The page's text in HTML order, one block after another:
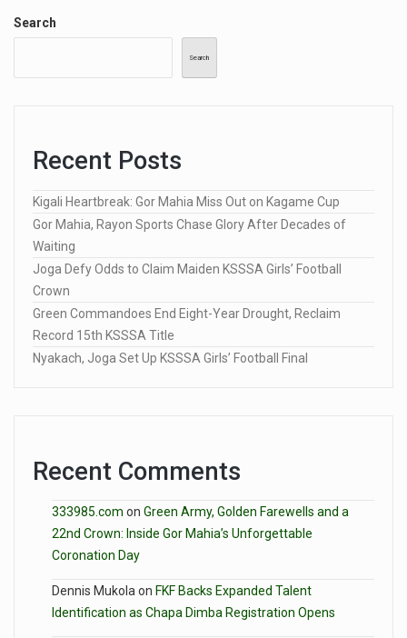
Search
Search
Recent Posts
Kigali Heartbreak: Gor Mahia Miss Out on Kagame Cup
Gor Mahia, Rayon Sports Chase Glory After Decades of
Waiting
Joga Defy Odds to Claim Maiden KSSSA Girls’ Football
Crown
Green Commandoes End Eight-Year Drought, Reclaim
Record 15th KSSSA Title
Nyakach, Joga Set Up KSSSA Girls’ Football Final
Recent Comments
333985.com on Green Army, Golden Farewells and a
22nd Crown: Inside Gor Mahia’s Unforgettable
Coronation Day
Dennis Mukolaon FKF Backs Expanded Talent
Identification as Chapa Dimba Registration Opens